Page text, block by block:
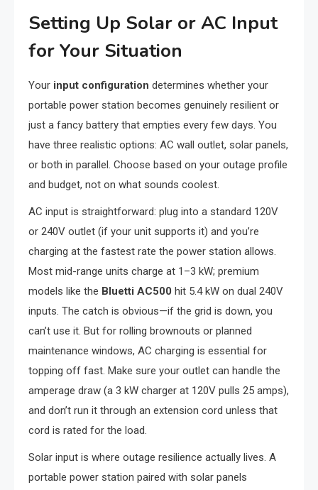
Setting Up Solar or AC Input
for Your Situation
Your input configuration determines whether your
portable power station becomes genuinely resilient or
just a fancy battery that empties every few days. You
have three realistic options: AC wall outlet, solar panels,
or both in parallel. Choose based on your outage profile
and budget, not on what sounds coolest.
AC input is straightforward: plug into a standard 120V
or 240V outlet (if your unit supports it) and you’re
charging at the fastest rate the power station allows.
Most mid-range units charge at 1–3 kW; premium
models like the Bluetti AC500 hit 5.4 kW on dual 240V
inputs. The catch is obvious—if the grid is down, you
can’t use it. But for rolling brownouts or planned
maintenance windows, AC charging is essential for
topping off fast. Make sure your outlet can handle the
amperage draw (a 3 kW charger at 120V pulls 25 amps),
and don’t run it through an extension cord unless that
cord is rated for the load.
Solar input is where outage resilience actually lives. A
portable power station paired with solar panels